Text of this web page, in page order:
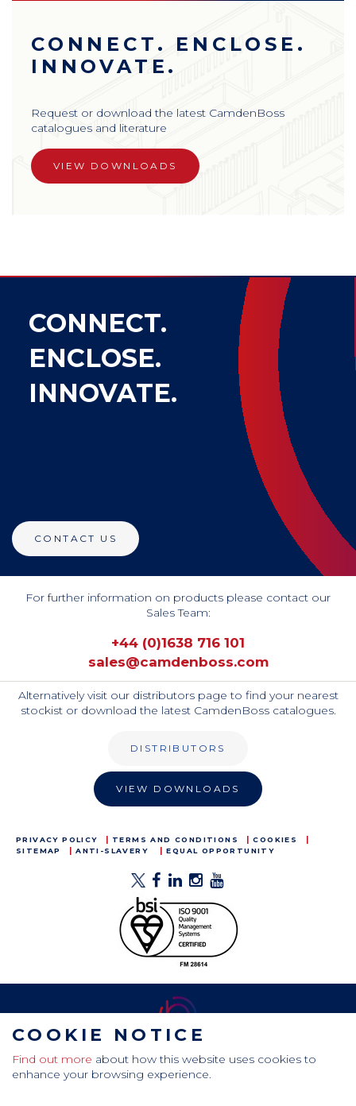
CONNECT. ENCLOSE.
INNOVATE.
Request or download the latest CamdenBoss
catalogues and literature
VIEW DOWNLOADS
CONNECT.
ENCLOSE.
INNOVATE.
CONTACT US
For further information on products please contact our
Sales Team:
+44 (0)1638 716 101
sales@camdenboss.com
Alternatively visit our distributors page to find your nearest
stockist or download the latest CamdenBoss catalogues.
DISTRIBUTORS
VIEW DOWNLOADS
PRIVACY POLICY TERMS AND CONDITIONS
COOKIES
SITEMAP
ANTI-SLAVERY EQUAL OPPORTUNITY
CamdenBoss Ltd, Galaxy Building, Hampstead Avenue,
Mildenhall, Bury St. Edmunds, Suffolk, IP28 7AS
COOKIE NOTICE
Find out more about how this website uses cookies to
enhance your browsing experience.